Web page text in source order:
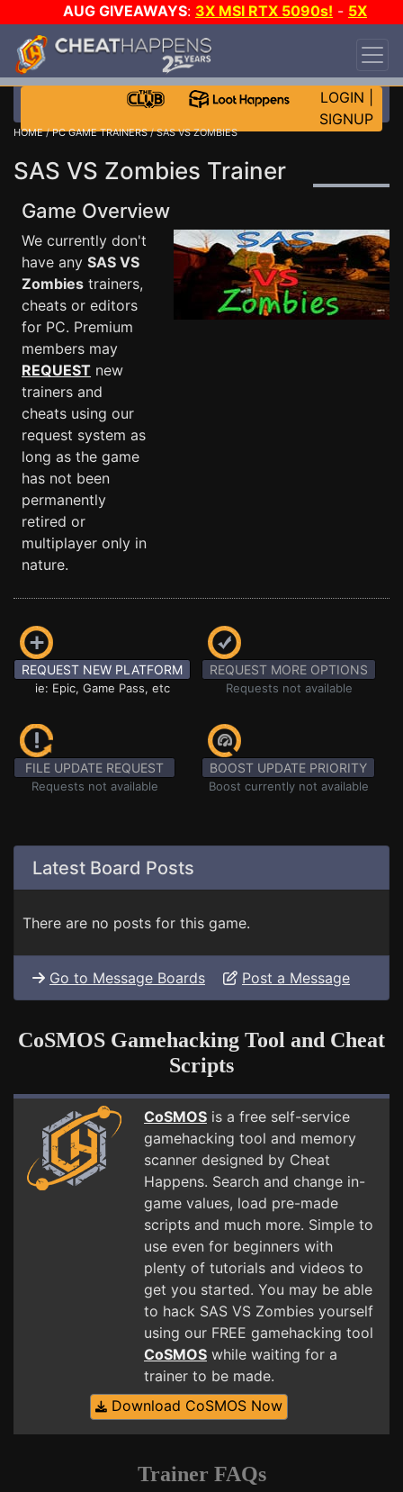
AUG GIVEAWAYS: 3X MSI RTX 5090s! - 5X
$1000 STEAM WALLET!
DAY!
WANT EVEN MORE CH?
LOGIN
SIGNUP
HOME/PC GAME TRAINERS/ SAS VS ZOMBIES
SAS VS Zombies Trainer
Game Overview
We currently don't
have any SAS VS
Zombies trainers,
cheats or editors
for PC. Premium
members may
REQUEST new
trainers and
cheats using our
request system as
long as the game
has not been
permanently
retired or
multiplayer only in
nature.
REQUEST NEW PLATFORM
ie: Epic, Game Pass, etc
REQUEST MORE OPTIONS
Requests not available
FILE UPDATE REQUEST
Requests not available
BOOST UPDATE PRIORITY
Boost currently not available
Latest Board Posts
There are no posts for this game.
Go to Message Boards Post a Message
CoSMOS Gamehacking Tool and Cheat
Scripts
CoSMOS is a free self-service
gamehacking tool and memory
scanner designed by Cheat
Happens. Search and change in-
game values, load pre-made
scripts and much more. Simple to
use even for beginners with
plenty of tutorials and videos to
get you started. You may be able
to hack SAS VS Zombies yourself
using our FREE gamehacking tool
CoSMOS while waiting for a
trainer to be made.
Download CoSMOS Now
Trainer FAQs